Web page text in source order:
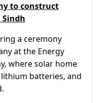
to construct
a ceremony
at the Energy
where solar home
batteries, and